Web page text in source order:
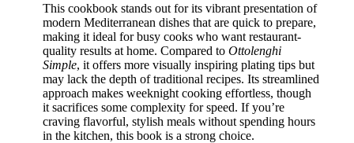
This cookbook stands out for its vibrant presentation of
modern Mediterranean dishes that are quick to prepare,
making it ideal for busy cooks who want restaurant-
quality results at home. Compared to Ottolenghi
Simple, it offers more visually inspiring plating tips but
may lack the depth of traditional recipes. Its streamlined
approach makes weeknight cooking effortless, though
it sacrifices some complexity for speed. If you’re
craving flavorful, stylish meals without spending hours
in the kitchen, this book is a strong choice.